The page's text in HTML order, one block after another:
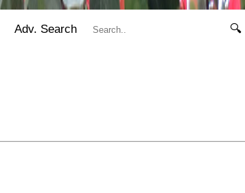
Adv. Search 🔍